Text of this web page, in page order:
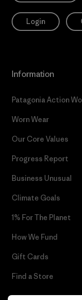
Login
Information
Patagonia Action
Worn Wear
Our Core Values
Progress Report
Business Unusual
Climate Goals
1% For The Planet
How We Fund
Gift Cards
Find a Store